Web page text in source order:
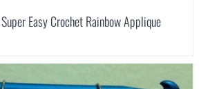
Easy Crochet Rainbow Applique